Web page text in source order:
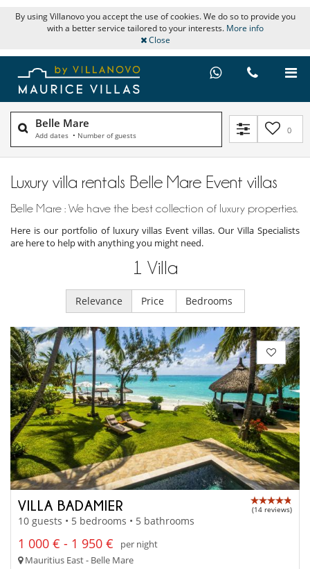
By using Villanovo you accept the use of cookies. We do so to provide you
with a better service tailored to your interests. More info
Close
Belle Mare
Add dates • Number of guests 0
Luxury villa rentals Belle Mare Event villas
Belle Mare : We have the best collection of luxury properties.
Here is our portfolio of luxury villas Event villas. Our Villa Specialists
are here to help with anything you might need.
1 Villa
Relevance Price Bedrooms
VILLA BADAMIER (14 reviews)
10 guests • 5 bedrooms • 5 bathrooms
1 000 € - 1 950 €
per night
Mauritius East - Belle Mare